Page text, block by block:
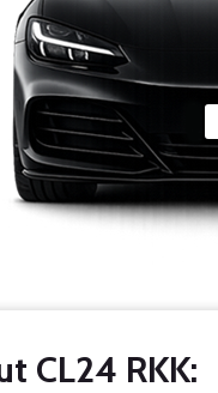
CL24 RKK: